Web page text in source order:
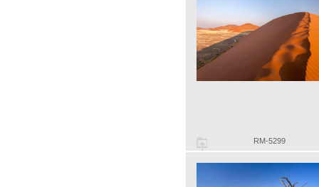
RM-5299